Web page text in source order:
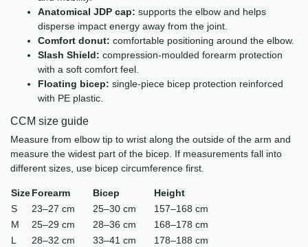
Anatomical JDP cap: supports the elbow and helps
disperse impact energy away from the joint.
Comfort donut: comfortable positioning around the elbow.
Slash Shield: compression-moulded forearm protection
with a soft comfort feel.
Floating bicep: single-piece bicep protection reinforced
with PE plastic.
CCM size guide
Measure from elbow tip to wrist along the outside of the arm and
measure the widest part of the bicep. If measurements fall into
different sizes, use bicep circumference first.
SizeForearm Bicep
Height
S
23–27 cm 25–30 cm
157–168 cm
M
25–29 cm 28–36 cm
168–178 cm
L
28–32 cm 33–41 cm
178–188 cm